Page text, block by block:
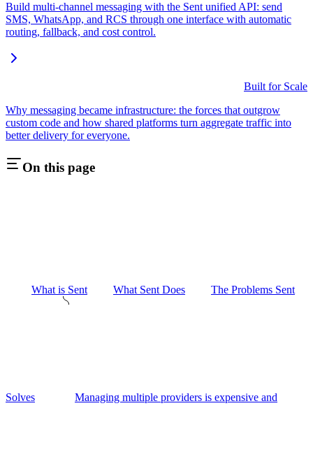
Build multi-channel messaging with the Sent unified API: send
SMS, WhatsApp, and RCS through one interface with automatic
routing, fallback, and cost control.
Built for Scale
Why messaging became infrastructure: the forces that outgrow
custom code and how shared platforms turn aggregate traffic into
better delivery for everyone.
On this page
What is Sent What Sent Does The Problems Sent
Solves Managing multiple providers is expensive and